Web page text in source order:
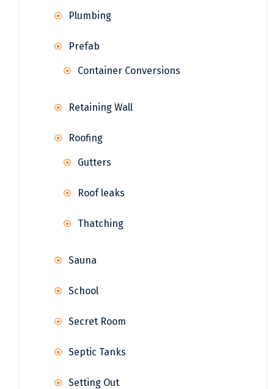
Plumbing
Prefab
Container Conversions
Retaining Wall
Roofing
Gutters
Roof leaks
Thatching
Sauna
School
Secret Room
Septic Tanks
Setting Out